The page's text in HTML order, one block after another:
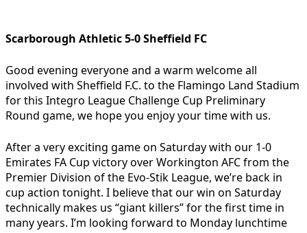
Scarborough Athletic 5-0 Sheffield FC
Good evening everyone and a warm welcome all
involved with Sheffield F.C. to the Flamingo Land Stadium
for this Integro League Challenge Cup Preliminary
Round game, we hope you enjoy your time with us.
After a very exciting game on Saturday with our 1-0
Emirates FA Cup victory over Workington AFC from the
Premier Division of the Evo-Stik League, we’re back in
cup action tonight. I believe that our win on Saturday
technically makes us “giant killers” for the first time in
many years. I’m looking forward to Monday lunchtime